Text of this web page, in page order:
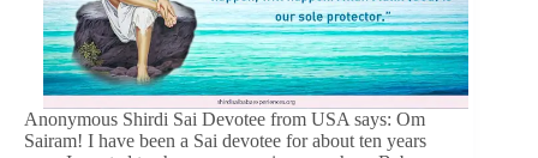
Anonymous Shirdi Sai Devotee from USA says: Om
Sairam! I have been a Sai devotee for about ten years